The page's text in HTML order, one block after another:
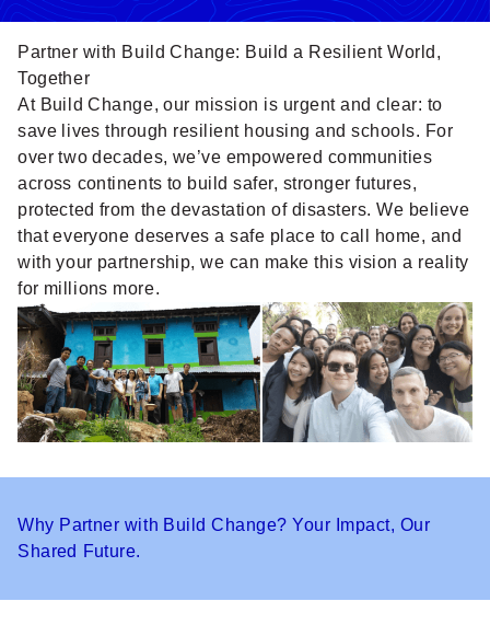
Partner with Build Change: Build a Resilient World,
Together
At Build Change, our mission is urgent and clear: to
save lives through resilient housing and schools. For
over two decades, we’ve empowered communities
across continents to build safer, stronger futures,
protected from the devastation of disasters. We believe
that everyone deserves a safe place to call home, and
with your partnership, we can make this vision a reality
for millions more.
Why Partner with Build Change? Your Impact, Our
Shared Future.